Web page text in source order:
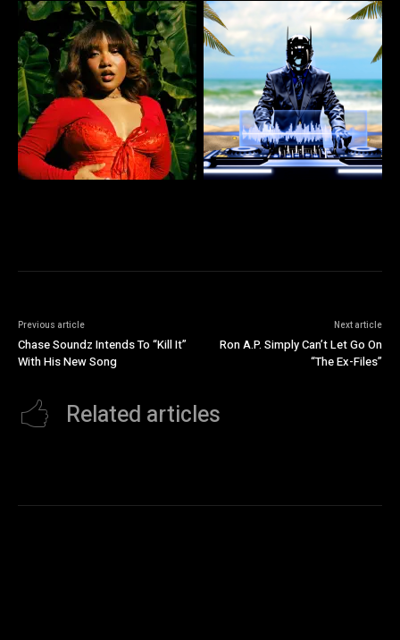
Previous article
Chase Soundz Intends To “Kill It”
With His New Song
Next article
Ron A.P. Simply Can’t Let Go On
“The Ex-Files”
Related articles